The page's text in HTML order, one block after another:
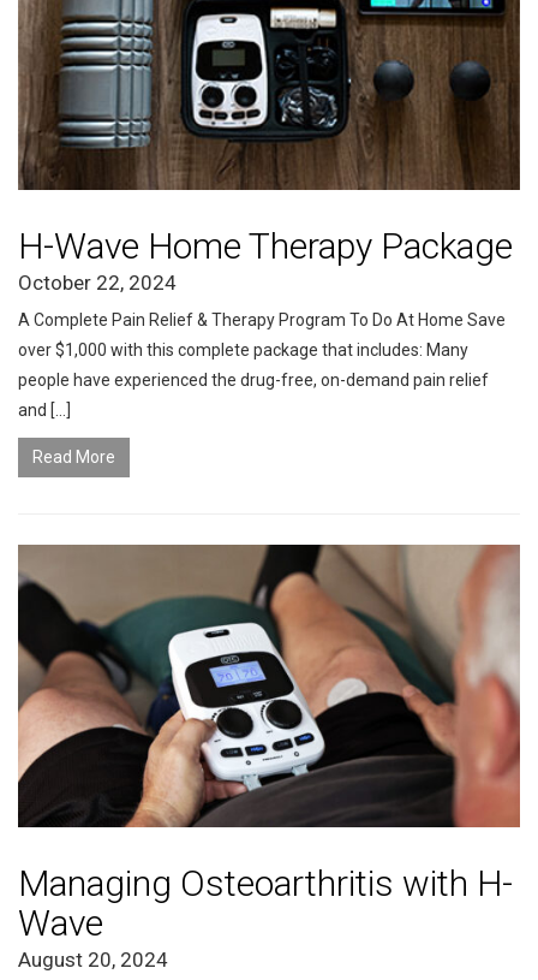
H-Wave Home Therapy Package
October 22, 2024
A Complete Pain Relief & Therapy Program To Do At Home Save
over $1,000 with this complete package that includes: Many
people have experienced the drug-free, on-demand pain relief
and […]
Read More
Managing Osteoarthritis with H-
Wave
August 20, 2024